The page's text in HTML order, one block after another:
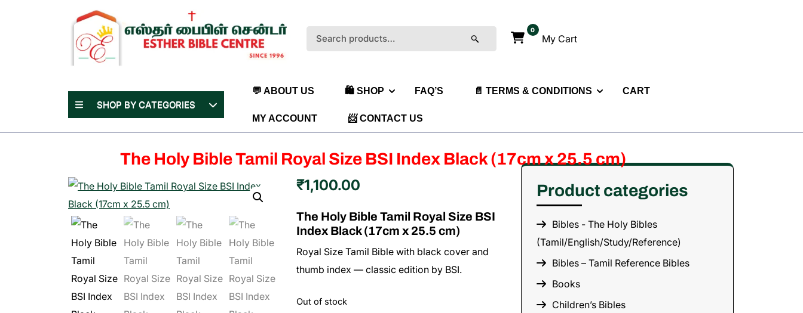
Search
for:
0
My Cart
SHOP BY CATEGORIES
💬 ABOUT US 🛍️ SHOP FAQ’S 📄 TERMS & CONDITIONS CART
MY ACCOUNT 📨 CONTACT US
The Holy Bible Tamil Royal Size BSI Index Black (17cm x 25.5 cm)
₹1,100.00
The Holy Bible Tamil Royal Size BSI
Index Black (17cm x 25.5 cm)
Royal Size Tamil Bible with black cover and
thumb index — classic edition by BSI.
Out of stock
Product categories
Bibles - The Holy Bibles
(Tamil/English/Study/Reference)
Bibles – Tamil Reference Bibles
Books
Children’s Bibles